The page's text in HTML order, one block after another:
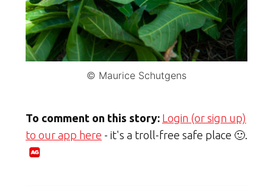
© Maurice Schutgens
To comment on this story: Login (or sign up)
to our app here - it's a troll-free safe place 🙂.